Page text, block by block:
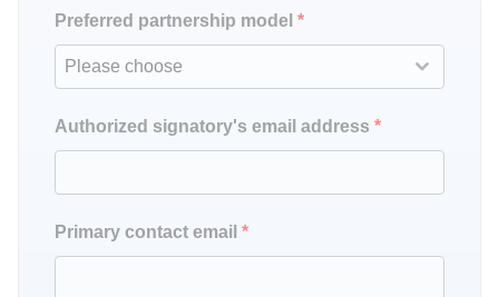
Preferred partnership model *
Please choose
Authorized signatory's email address *
Primary contact email *